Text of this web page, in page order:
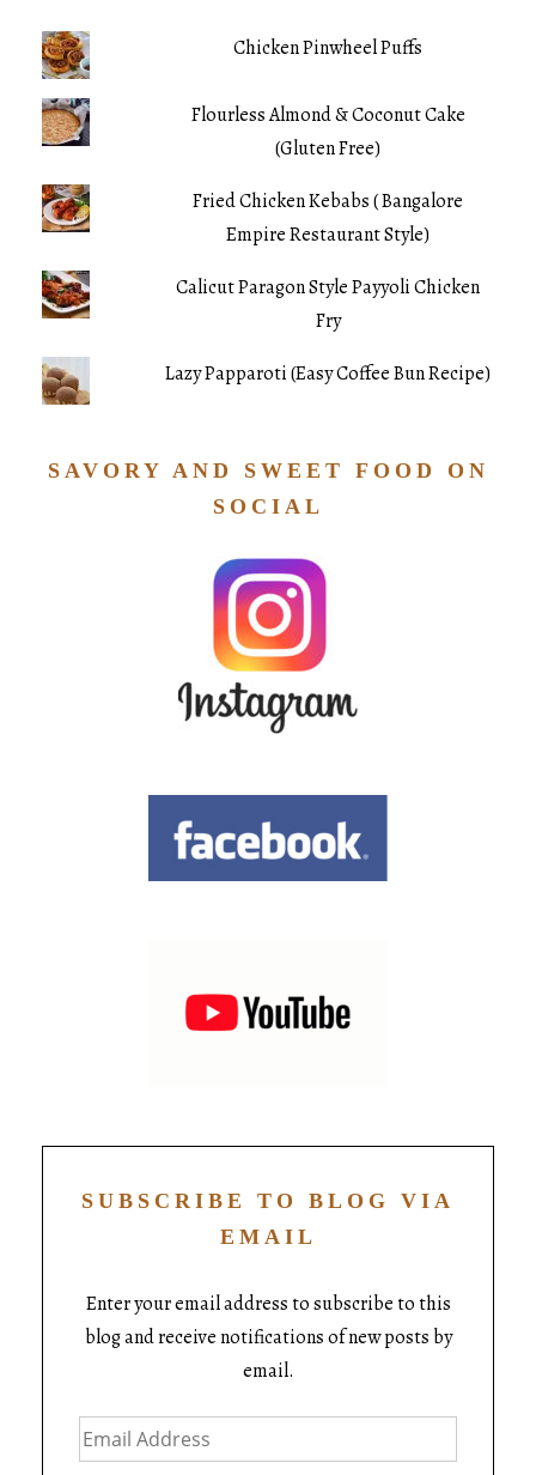
Chicken Pinwheel Puffs
Flourless Almond & Coconut Cake
(Gluten Free)
Fried Chicken Kebabs ( Bangalore
Empire Restaurant Style)
Calicut Paragon Style Payyoli Chicken
Fry
Lazy Papparoti (Easy Coffee Bun Recipe)
SAVORY AND SWEET FOOD ON
SOCIAL
SUBSCRIBE TO BLOG VIA
EMAIL
Enter your email address to subscribe to this
blog and receive notifications of new posts by
email.